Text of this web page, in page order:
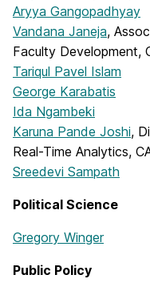
Aryya Gangopadhyay
Vandana Janeja,
Faculty Development,
Tariqul Pavel Islam
George Karabatis
Ida Ngambeki
Karuna Pande Joshi,
Real-Time Analytics,
Sreedevi Sampath
Political Science
Gregory Winger
Public Policy